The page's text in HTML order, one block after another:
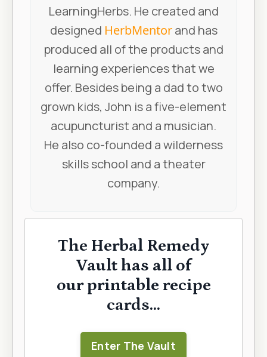
LearningHerbs. He created and
designed HerbMentorand has
produced all of the products and
learning experiences that we
offer. Besides being a dad to two
grown kids, John is a five-element
acupuncturist and a musician.
He also co-founded a wilderness
skills school and a theater
company.
The Herbal Remedy
Vault has all of
our printable recipe
cards...
Enter The Vault